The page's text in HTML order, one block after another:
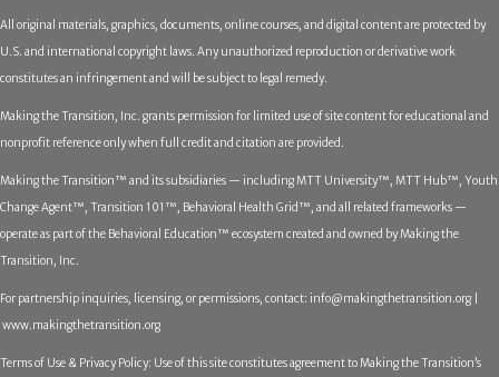
All original materials, graphics, documents, online courses, and digital content are protected by
U.S. and international copyright laws. Any unauthorized reproduction or derivative work
constitutes an infringement and will be subject to legal remedy.
Making the Transition, Inc. grants permission for limited use of site content for educational and
nonprofit reference only when full credit and citation are provided.
Making the Transition™ and its subsidiaries — including MTT University™, MTT Hub™, Youth
Change Agent™, Transition 101™, Behavioral Health Grid™, and all related frameworks —
operate as part of the Behavioral Education™ ecosystem created and owned by Making the
Transition, Inc.
For partnership inquiries, licensing, or permissions, contact: info@makingthetransition.org |
www.makingthetransition.org
Terms of Use & Privacy Policy: Use of this site constitutes agreement to Making the Transition’s